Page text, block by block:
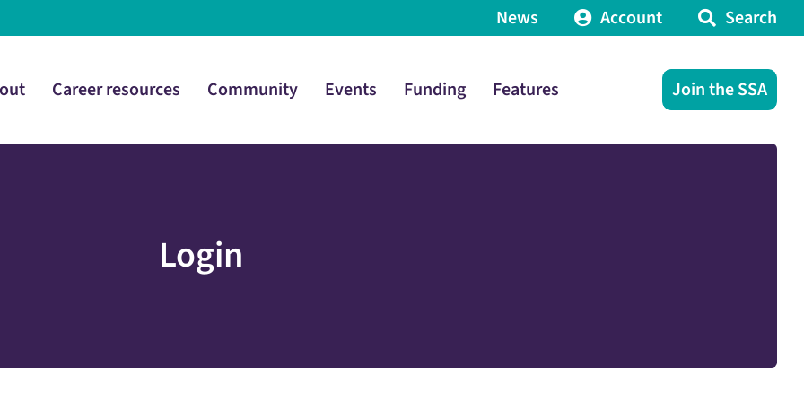
News Account Search
Career resources Community Events Funding Features Join the SSA
Login